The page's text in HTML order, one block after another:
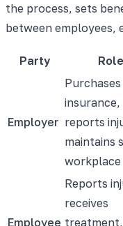
the process, sets
between employees,
Party Role
Employer
Purchases
insurance,
reports
maintains
workplace
Employee
Reports
receives
treatment,